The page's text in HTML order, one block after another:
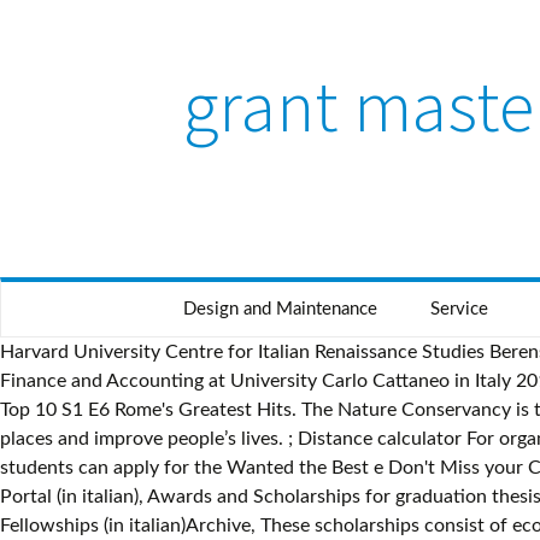
grant
Design and Maintenance Service
Harvard University Centre for Italian Renaissance Studies Berenson Fellowship in Italy ,2018 is open for students intrested in PhD scholarships in Italy. PhD Scholarships in Management, Finance and Accounting at University Carlo Cattaneo in Italy 2019-2020 is open for students intrested in PhD scholarships in Italy. SISSA Mathematical Postdoctoral Fellowships in … Ancient Top 10 S1 E6 Rome's Greatest Hits. The Nature Conservancy is tackling the root causes of some of the toughest problems facing people and nature today, replicating good ideas to save many places and improve people’s lives. ; Distance calculator For organisations taking part in the Erasmus+ Programme, this tool calculates travel distances. Italian and international graduated students can apply for the Wanted the Best e Don't Miss your Chance calls, Calls can be found on the new Administration Transparency Portal, Go to the Administration Transparency Portal (in italian), Awards and Scholarships for graduation thesis supported by external authorities are on web page Degrees Awards and Fellowships.Go to web page Degrees Awards and Fellowships (in italian)Archive, These scholarships consist of economic benefits Sapienza gives to enrolled students willing to have a study experience abroad, in order to hel their mobilityVisit page (in italian), These scholarships grant advanced education to Sapienza Graduated (Masters Degree -two years courses/ single cycle courses/ old system). Grant Masters. Debbie Beavis The filmed volumes of Lloyd's Captains' Registers found in large archives worldwide are frequently cited as the main, if not the only source, for tracing the career of a Master Mariner. © Sapienza Università di Roma - Piazzale Aldo Moro 5, 00185 Roma - (+39) 06 49911 - CF 80209930587 PI 02133771002 Global grant scholarships are funded using cash or District Designated Funds matched by the World Fund. R.i.p. Message; Print; Forward; Share; Ethnicity Caucasian Age Range 49 - 55 Height 5' 10" (1m 78cm) Weight 11st. The sholaships last from 6 to 12 months. Many Graduate School Abroad in Italy have unique features. Richard C. MacDonald Iliad Endowment for Archaeological Research . © Sapienza Università di Roma - Piazzale Aldo Moro 5, 00185 Roma - (+39) 06 49911 - CF 80209930587 PI 02133771002 Scuola Normale Superiore PhD Scholarships in Italy 2019 is open for students intrested in PhD scholarships in Italy. LIUC PhD programs in Management, Finance and Accounting in Italy is open for students intrested in PhD scholarships in Italy. Applications are now open. District grants can be used to sponsor secondary school, undergraduate, or graduate students studying any subject, either locally or abroad. There were three major rebellions called the "Servile Wars." Scholarships last from one to four years and can include an entire degree program. A 'read' is counted each time someone views a publication summary (such as the title, abstract, and list of authors), clicks on a figure, or views or downloads the full-text. The Franklin Furnace Fund awards grants annually to early career artists to enable them to produce major performance art works … See Full Opportunity. ; Documents Supporting documents to help individual participants as well as organisations.. 20 University of Rome Tor Vergata Scholarships in Italy, 2019 is open for